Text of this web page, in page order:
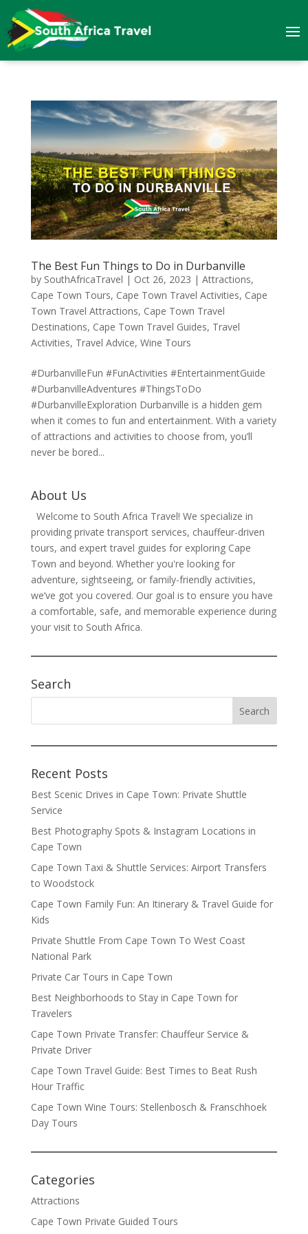
The Best Fun Things to Do in Durbanville
by SouthAfricaTravel | Oct 26, 2023 | Attractions,
Cape Town Tours, Cape Town Travel Activities, Cape
Town Travel Attractions, Cape Town Travel
Destinations, Cape Town Travel Guides, Travel
Activities, Travel Advice, Wine Tours
#DurbanvilleFun #FunActivities #EntertainmentGuide
#DurbanvilleAdventures #ThingsToDo
#DurbanvilleExploration Durbanville is a hidden gem
when it comes to fun and entertainment. With a variety
of attractions and activities to choose from, you’ll
never be bored...
About Us
Welcome to South Africa Travel! We specialize in
providing private transport services, chauffeur-driven
tours, and expert travel guides for exploring Cape
Town and beyond. Whether you're looking for
adventure, sightseeing, or family-friendly activities,
we’ve got you covered. Our goal is to ensure you have
a comfortable, safe, and memorable experience during
your visit to South Africa.
Search
Recent Posts
Best Scenic Drives in Cape Town: Private Shuttle
Service
Best Photography Spots & Instagram Locations in
Cape Town
Cape Town Taxi & Shuttle Services: Airport Transfers
to Woodstock
Cape Town Family Fun: An Itinerary & Travel Guide for
Kids
Private Shuttle From Cape Town To West Coast
National Park
Private Car Tours in Cape Town
Best Neighborhoods to Stay in Cape Town for
Travelers
Cape Town Private Transfer: Chauffeur Service &
Private Driver
Cape Town Travel Guide: Best Times to Beat Rush
Hour Traffic
Cape Town Wine Tours: Stellenbosch & Franschhoek
Day Tours
Categories
Attractions
Cape Town Private Guided Tours